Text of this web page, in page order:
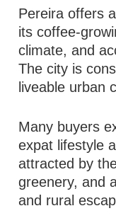
Pereira offers
its coffee-
climate, and
The city is
liveable urban
Many buyers
expat lifestyle
attracted by
greenery, and
and rural